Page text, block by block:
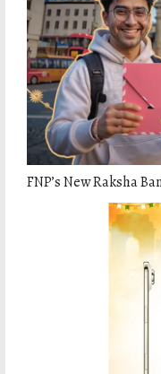
FNPʼs New Raksha